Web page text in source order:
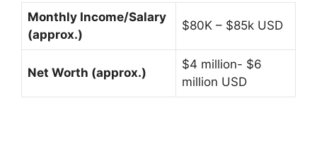
Monthly Income/Salary
(approx.)
$80K – $85k USD
Net Worth (approx.)
$4 million- $6
million USD